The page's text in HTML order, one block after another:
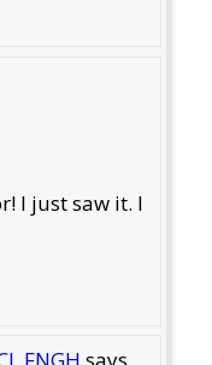
I just saw it. I
FNGH says